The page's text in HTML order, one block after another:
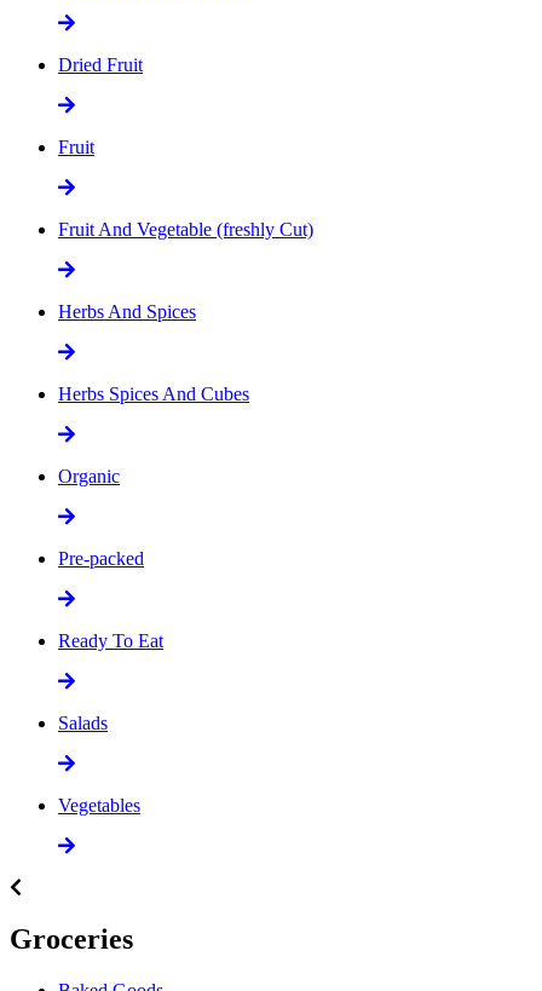
Dried Fruit
Fruit
Fruit And Vegetable (freshly Cut)
Herbs And Spices
Herbs Spices And Cubes
Organic
Pre-packed
Ready To Eat
Salads
Vegetables
Groceries